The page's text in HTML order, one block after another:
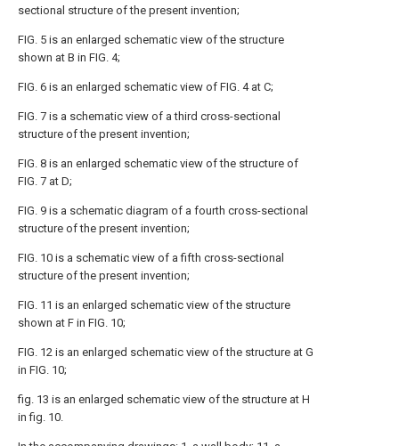
sectional structure of the present invention;
FIG. 5 is an enlarged schematic view of the structure
shown at B in FIG. 4;
FIG. 6 is an enlarged schematic view of FIG. 4 at C;
FIG. 7 is a schematic view of a third cross-sectional
structure of the present invention;
FIG. 8 is an enlarged schematic view of the structure of
FIG. 7 at D;
FIG. 9 is a schematic diagram of a fourth cross-sectional
structure of the present invention;
FIG. 10 is a schematic view of a fifth cross-sectional
structure of the present invention;
FIG. 11 is an enlarged schematic view of the structure
shown at F in FIG. 10;
FIG. 12 is an enlarged schematic view of the structure at G
in FIG. 10;
fig. 13 is an enlarged schematic view of the structure at H
in fig. 10.